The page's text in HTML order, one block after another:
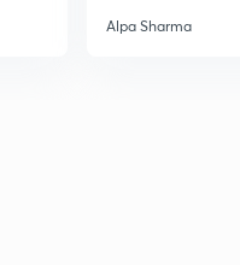
Alpa Sharma